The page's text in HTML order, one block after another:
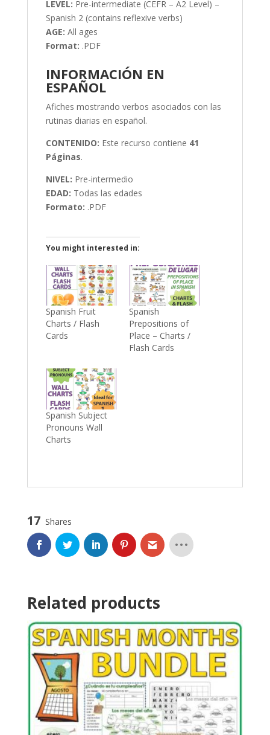
LEVEL: Pre-intermediate (CEFR – A2 Level) –
Spanish 2 (contains reflexive verbs)
AGE: All ages
Format: .PDF
INFORMACIÓN EN
ESPAÑOL
Afiches mostrando verbos asociados con las
rutinas diarias en español.
CONTENIDO: Este recurso contiene 41
Páginas.
NIVEL: Pre-intermedio
EDAD: Todas las edades
Formato: .PDF
You might interested in:
Spanish Fruit
Charts / Flash
Cards
Spanish
Prepositions of
Place – Charts /
Flash Cards
Spanish Subject
Pronouns Wall
Charts
17 Shares
Related products